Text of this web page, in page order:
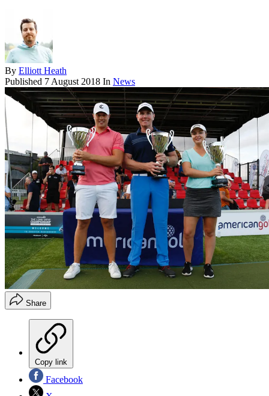
By Elliott Heath
Published 7 August 2018 In News
Share
Copy link
Facebook